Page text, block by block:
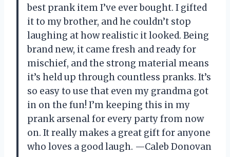
best prank item I’ve ever bought. I gifted
it to my brother, and he couldn’t stop
laughing at how realistic it looked. Being
brand new, it came fresh and ready for
mischief, and the strong material means
it’s held up through countless pranks. It’s
so easy to use that even my grandma got
in on the fun! I’m keeping this in my
prank arsenal for every party from now
on. It really makes a great gift for anyone
who loves a good laugh. —Caleb Donovan